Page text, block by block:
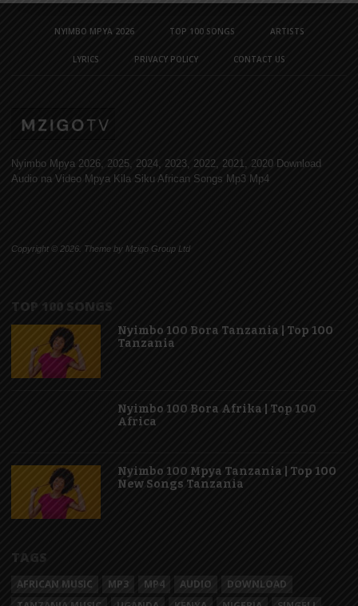
NYIMBO MPYA 2026 TOP 100 SONGS ARTISTS
LYRICS PRIVACY POLICY CONTACT US
Nyimbo Mpya 2026, 2025, 2024, 2023, 2022, 2021, 2020 Download
Audio na Video Mpya Kila Siku African Songs Mp3 Mp4
Copyright © 2026. Theme by Mzigo Group Ltd
TOP 100 SONGS
Nyimbo 100 Bora Tanzania | Top 100
Tanzania
Nyimbo 100 Bora Afrika | Top 100
Africa
Nyimbo 100 Mpya Tanzania | Top 100
New Songs Tanzania
TAGS
AFRICAN MUSIC MP3 MP4 AUDIO
DOWNLOAD